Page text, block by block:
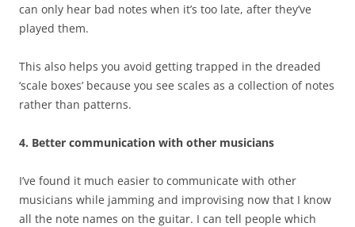
can only hear bad notes when it’s too late, after they’ve
played them.
This also helps you avoid getting trapped in the dreaded
‘scale boxes’ because you see scales as a collection of notes
rather than patterns.
4. Better communication with other musicians
I’ve found it much easier to communicate with other
musicians while jamming and improvising now that I know
all the note names on the guitar. I can tell people which